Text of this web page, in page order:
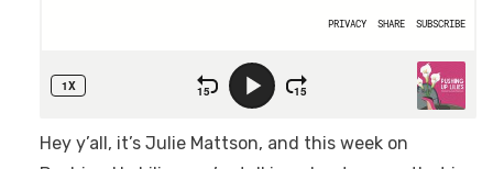
Hey y’all, it’s Julie Mattson, and this week on